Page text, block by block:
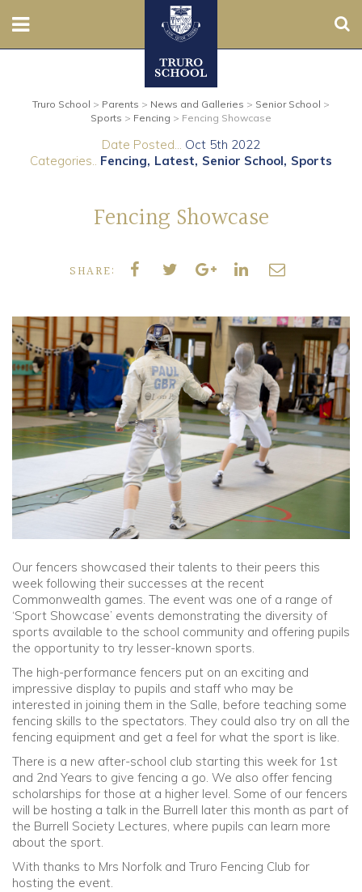
Prep
Contact Us
Boarding
Parents
Community
Old Truronians
Foundation
Truro School > Parents > News and Galleries > Senior School >
Sports > Fencing > Fencing Showcase
Date Posted... Oct 5th 2022
Categories.. Fencing Latest Senior School Sports
Fencing Showcase
SHARE:
Our fencers showcased their talents to their peers this
week following their successes at the recent
Commonwealth games. The event was one of a range of
‘Sport Showcase’ events demonstrating the diversity of
sports available to the school community and offering pupils
the opportunity to try lesser-known sports.
The high-performance fencers put on an exciting and
impressive display to pupils and staff who may be
interested in joining them in the Salle, before teaching some
fencing skills to the spectators. They could also try on all the
fencing equipment and get a feel for what the sport is like.
There is a new after-school club starting this week for 1st
and 2nd Years to give fencing a go. We also offer fencing
scholarships for those at a higher level. Some of our fencers
will be hosting a talk in the Burrell later this month as part of
the Burrell Society Lectures, where pupils can learn more
about the sport.
With thanks to Mrs Norfolk and Truro Fencing Club for
hosting the event.